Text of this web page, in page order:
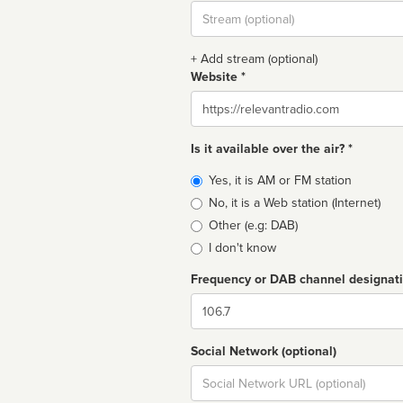
Stream
url
+ Add stream (optional)
Website *
Website
Is it available over the air? *
Broadcast
type
Yes, it is AM or FM station
No, it is a Web station (Internet)
Other (e.g: DAB)
I don't know
Frequency or DAB channel
Dial
Social Network (optional)
Social
url